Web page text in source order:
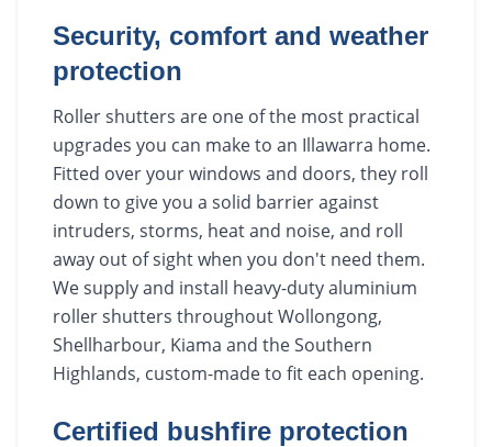
Security, comfort and weather
protection
Roller shutters are one of the most practical
upgrades you can make to an Illawarra home.
Fitted over your windows and doors, they roll
down to give you a solid barrier against
intruders, storms, heat and noise, and roll
away out of sight when you don't need them.
We supply and install heavy-duty aluminium
roller shutters throughout Wollongong,
Shellharbour, Kiama and the Southern
Highlands, custom-made to fit each opening.
Certified bushfire protection